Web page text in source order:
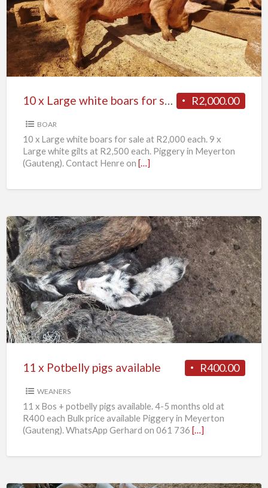
Large
white
boars
for
sale
R2,000.00
10 x Large white boars for sale
BOAR
10 x Large white boars for sale at R2,000 each. 9 x
Large white gilts at R2,500 each. Piggery in Meyerton
(Gauteng). Contact Henre on […]
11
x
Potbelly
pigs
available
R400.00
11 x Potbelly pigs available
WEANERS
11 x Bos + potbelly pigs available. 4-5 months old at
R400 each Bulk price available Piggery in Meyerton
(Gauteng). WhatsApp Gerhard on 061 736 […]